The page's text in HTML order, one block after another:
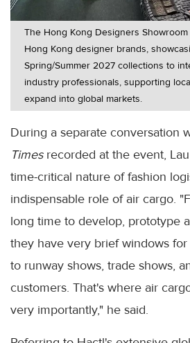
The Hong Kong Designers
Hong Kong designer brands,
Spring/Summer 2027 collections to
industry professionals, supporting
expand into global markets.
During a separate conversation
Timesrecorded at the event,
time-critical nature of fashion
indispensable role of air cargo.
long time to develop, prototype
they have very brief windows
to runway shows, trade shows,
customers. That's where air
very importantly," he said.